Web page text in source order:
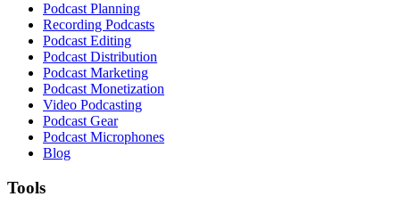
Podcast Planning
Recording Podcasts
Podcast Editing
Podcast Distribution
Podcast Marketing
Podcast Monetization
Video Podcasting
Podcast Gear
Podcast Microphones
Blog
Tools